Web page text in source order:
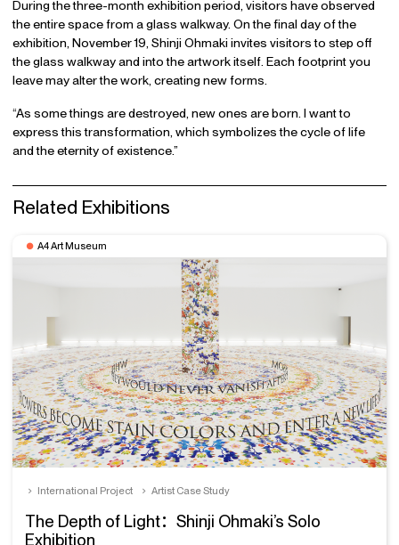
During the three-month exhibition period, visitors have observed
the entire space from a glass walkway. On the final day of the
exhibition, November 19, Shinji Ohmaki invites visitors to step off
the glass walkway and into the artwork itself. Each footprint you
leave may alter the work, creating new forms.
“As some things are destroyed, new ones are born. I want to
express this transformation, which symbolizes the cycle of life
and the eternity of existence.”
Related Exhibitions
A4 Art Museum
International Project Artist Case Study
The Depth of Light：Shinji Ohmaki’s Solo
Exhibition